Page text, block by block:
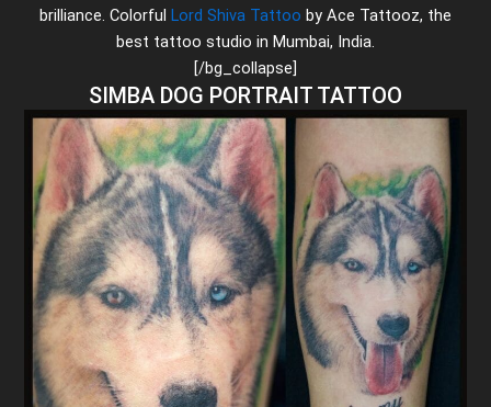
brilliance. Colorful Lord Shiva Tattoo by Ace Tattooz, the
best tattoo studio in Mumbai, India.
[/bg_collapse]
SIMBA DOG PORTRAIT TATTOO